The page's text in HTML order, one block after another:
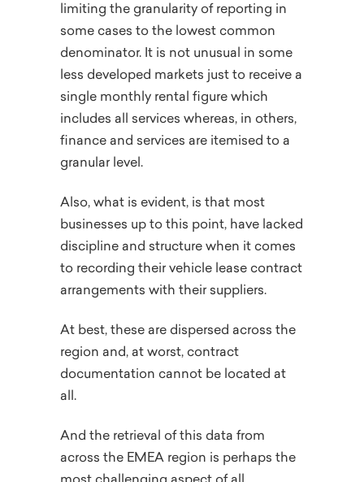
limiting the granularity of reporting in
some cases to the lowest common
denominator. It is not unusual in some
less developed markets just to receive a
single monthly rental figure which
includes all services whereas, in others,
finance and services are itemised to a
granular level.
Also, what is evident, is that most
businesses up to this point, have lacked
discipline and structure when it comes
to recording their vehicle lease contract
arrangements with their suppliers.
At best, these are dispersed across the
region and, at worst, contract
documentation cannot be located at
all.
And the retrieval of this data from
across the EMEA region is perhaps the